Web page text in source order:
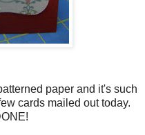
paper and it's such
cards mailed out today.